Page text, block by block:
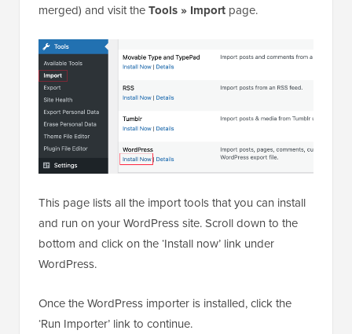
merged) and visit theTools » Import page.
This page lists all the import tools that you can install
and run on your WordPress site. Scroll down to the
bottom and click on the ‘Install now’ link under
WordPress.
Once the WordPress importer is installed, click the
‘Run Importer’ link to continue.